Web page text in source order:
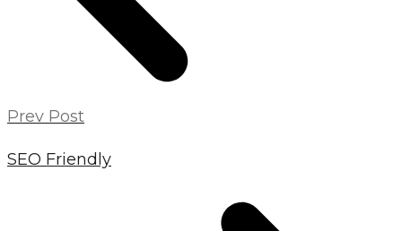
Prev Post
SEO Friendly